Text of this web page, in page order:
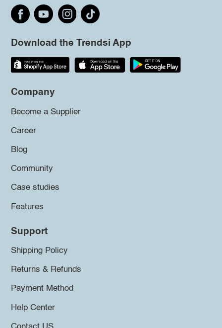
Download the Trendsi App
Company
Become a Supplier
Career
Blog
Community
Case studies
Features
Support
Shipping Policy
Returns & Refunds
Payment Method
Help Center